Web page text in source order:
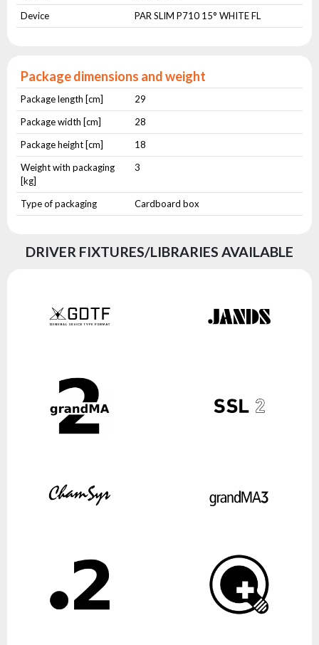
Device
PAR SLIM P710 15° WHITE FL
Package dimensions and weight
Package length [cm]
29
Package width [cm]
28
Package height [cm]
18
Weight with packaging
[kg]
3
Type of packaging Cardboard box
DRIVER FIXTURES/LIBRARIES AVAILABLE